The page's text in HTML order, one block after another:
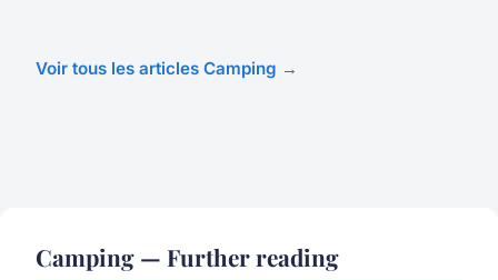
Voir tous les articles Camping →
Camping — Further reading